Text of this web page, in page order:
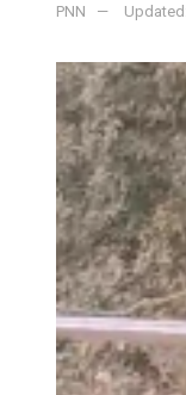
PNN Updated: